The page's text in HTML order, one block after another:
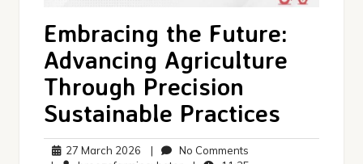
Embracing the Future:
Advancing Agriculture
Through Precision
Sustainable Practices
27 March 2026 27| No Comments